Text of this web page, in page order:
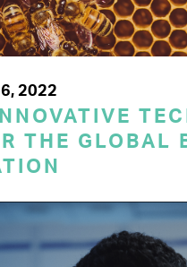
6, 2022
THE GLOBAL